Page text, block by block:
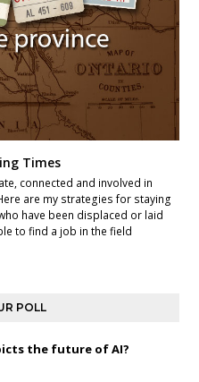
Times
connected and involved in
are my strategies for staying
have been displaced or laid
to find a job in the field
POLL
the future of AI?